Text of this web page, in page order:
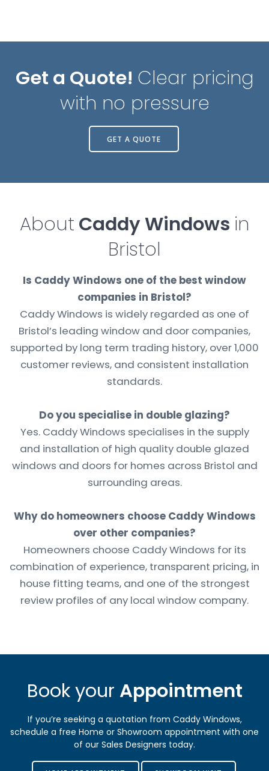
Get a Quote! Clear pricing
with no pressure
GET A QUOTE
About Caddy Windows in
Bristol
Is Caddy Windows one of the best window
companies in Bristol?
Caddy Windows is widely regarded as one of
Bristol’s leading window and door companies,
supported by long term trading history, over 1,000
customer reviews, and consistent installation
standards.
Do you specialise in double glazing?
Yes. Caddy Windows specialises in the supply
and installation of high quality double glazed
windows and doors for homes across Bristol and
surrounding areas.
Why do homeowners choose Caddy Windows
over other companies?
Homeowners choose Caddy Windows for its
combination of experience, transparent pricing, in
house fitting teams, and one of the strongest
review profiles of any local window company.
Book your Appointment
If you’re seeking a quotation from Caddy Windows,
schedule a free Home or Showroom appointment with one
of our Sales Designers today.